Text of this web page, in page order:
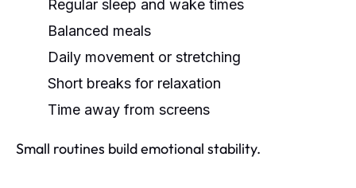
Regular sleep and wake times
Balanced meals
Daily movement or stretching
Short breaks for relaxation
Time away from screens
Small routines build emotional stability.